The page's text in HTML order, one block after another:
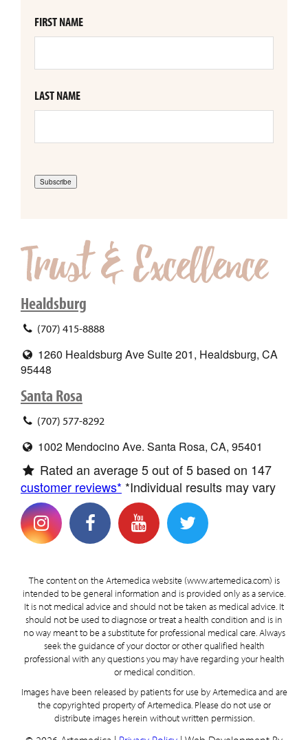
FIRST NAME
LAST NAME
Subscribe
Healdsburg
(707) 415-8888
1260 Healdsburg Ave Suite 201, Healdsburg, CA
95448
Santa Rosa
(707) 577-8292
1002 Mendocino Ave. Santa Rosa, CA, 95401
Rated an average5out of 5 based on 147
customer reviews* *Individual results may vary
The content on the Artemedica website (www.artemedica.com) is
intended to be general information and is provided only as a service.
It is not medical advice and should not be taken as medical advice. It
should not be used to diagnose or treat a health condition and is in
no way meant to be a substitute for professional medical care. Always
seek the guidance of your doctor or other qualified health
professional with any questions you may have regarding your health
or medical condition.
Images have been released by patients for use by Artemedica and are
the copyrighted property of Artemedica. Please do not use or
distribute images herein without written permission.